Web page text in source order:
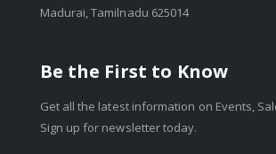
Madurai, Tamilnadu 625014
Be the First to Know
Get all the latest information on Events,
Sign up for newsletter today.